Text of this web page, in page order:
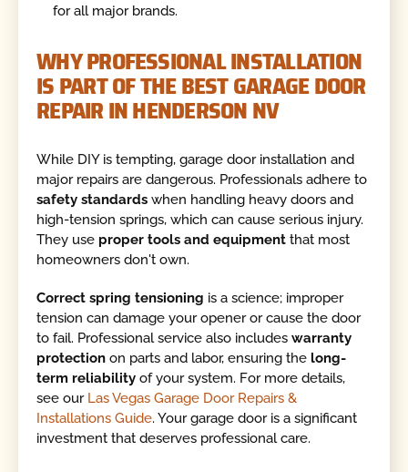
for all major brands.
WHY PROFESSIONAL INSTALLATION
IS PART OF THE BEST GARAGE DOOR
REPAIR IN HENDERSON NV
While DIY is tempting, garage door installation and
major repairs are dangerous. Professionals adhere to
safety standards when handling heavy doors and
high-tension springs, which can cause serious injury.
They use proper tools and equipment that most
homeowners don't own.
Correct spring tensioning is a science; improper
tension can damage your opener or cause the door
to fail. Professional service also includeswarranty
protection on parts and labor, ensuring the long-
term reliability of your system. For more details,
see our Las Vegas Garage Door Repairs &
Installations Guide. Your garage door is a significant
investment that deserves professional care.